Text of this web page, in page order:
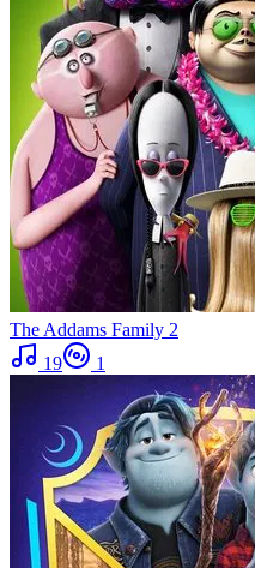
The Addams Family 2
19
1